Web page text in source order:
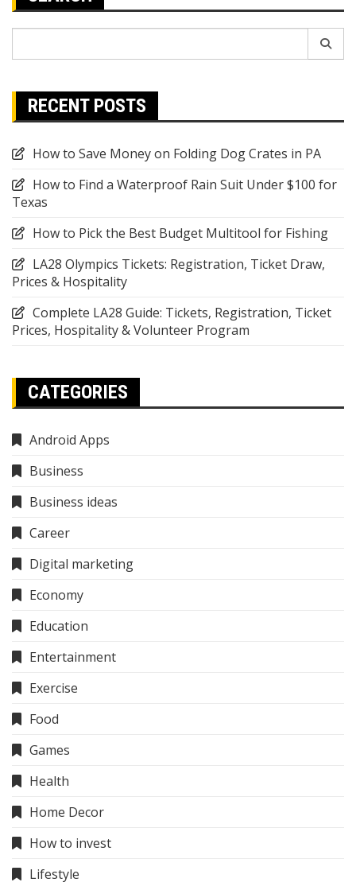
RECENT POSTS
How to Save Money on Folding Dog Crates in PA
How to Find a Waterproof Rain Suit Under $100 for
Texas
How to Pick the Best Budget Multitool for Fishing
LA28 Olympics Tickets: Registration, Ticket Draw,
Prices & Hospitality
Complete LA28 Guide: Tickets, Registration, Ticket
Prices, Hospitality & Volunteer Program
CATEGORIES
Android Apps
Business
Business ideas
Career
Digital marketing
Economy
Education
Entertainment
Exercise
Food
Games
Health
Home Decor
How to invest
Lifestyle